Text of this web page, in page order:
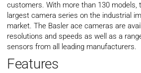
customers. With more than 130 models,
largest camera series on the industrial
market. The Basler ace cameras are
resolutions and speeds as well as a
sensors from all leading manufacturers.
Features